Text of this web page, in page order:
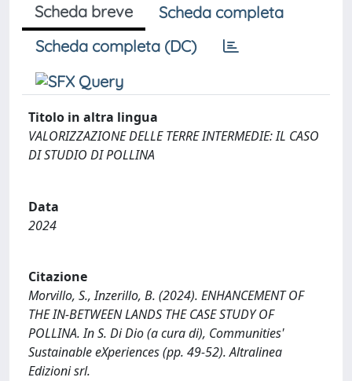
Scheda breve
Scheda completa
Scheda completa (DC)
Titolo in altra lingua
VALORIZZAZIONE DELLE TERRE INTERMEDIE: IL CASO
DI STUDIO DI POLLINA
Data
2024
Citazione
Morvillo, S., Inzerillo, B. (2024). ENHANCEMENT OF
THE IN-BETWEEN LANDS THE CASE STUDY OF
POLLINA. In S. Di Dio (a cura di), Communities'
Sustainable eXperiences (pp. 49-52). Altralinea
Edizioni srl.